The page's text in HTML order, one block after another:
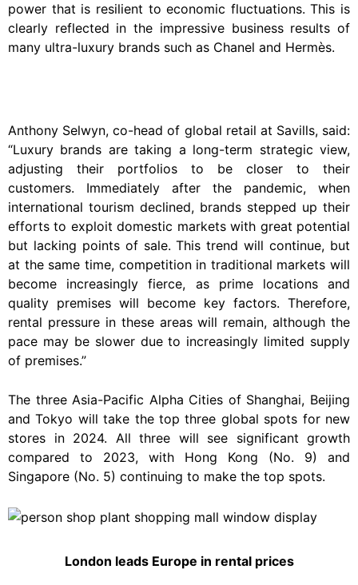
power that is resilient to economic fluctuations. This is
clearly reflected in the impressive business results of
many ultra-luxury brands such as Chanel and Hermès.
Anthony Selwyn, co-head of global retail at Savills, said:
“Luxury brands are taking a long-term strategic view,
adjusting their portfolios to be closer to their
customers. Immediately after the pandemic, when
international tourism declined, brands stepped up their
efforts to exploit domestic markets with great potential
but lacking points of sale. This trend will continue, but
at the same time, competition in traditional markets will
become increasingly fierce, as prime locations and
quality premises will become key factors. Therefore,
rental pressure in these areas will remain, although the
pace may be slower due to increasingly limited supply
of premises.”
The three Asia-Pacific Alpha Cities of Shanghai, Beijing
and Tokyo will take the top three global spots for new
stores in 2024. All three will see significant growth
compared to 2023, with Hong Kong (No. 9) and
Singapore (No. 5) continuing to make the top spots.
London leads Europe in rental prices